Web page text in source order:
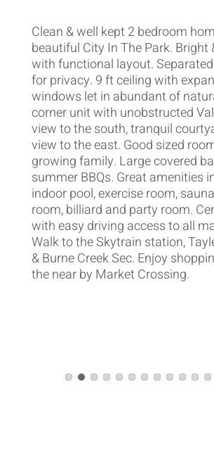
Clean & well kept 2 bedroom
beautiful City In The Park. Bright
with functional layout.
for privacy. 9 ft ceiling with
windows let in abundant of
corner unit with unobstructed
view to the south, tranquil
view to the east. Good sized
growing family. Large covered
summer BBQs. Great amenities
indoor pool, exercise room,
room, billiard and party room.
with easy driving access to all
Walk to the Skytrain station,
& Burne Creek Sec. Enjoy
the near by Market Crossing.